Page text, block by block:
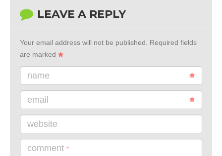
LEAVE A REPLY
Your email address will not be published.
Required fields
are marked
name
email
website
comment *